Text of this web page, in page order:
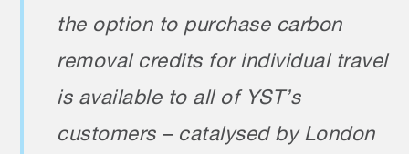
the option to purchase carbon
removal credits for individual travel
is available to all of YST’s
customers – catalysed by London